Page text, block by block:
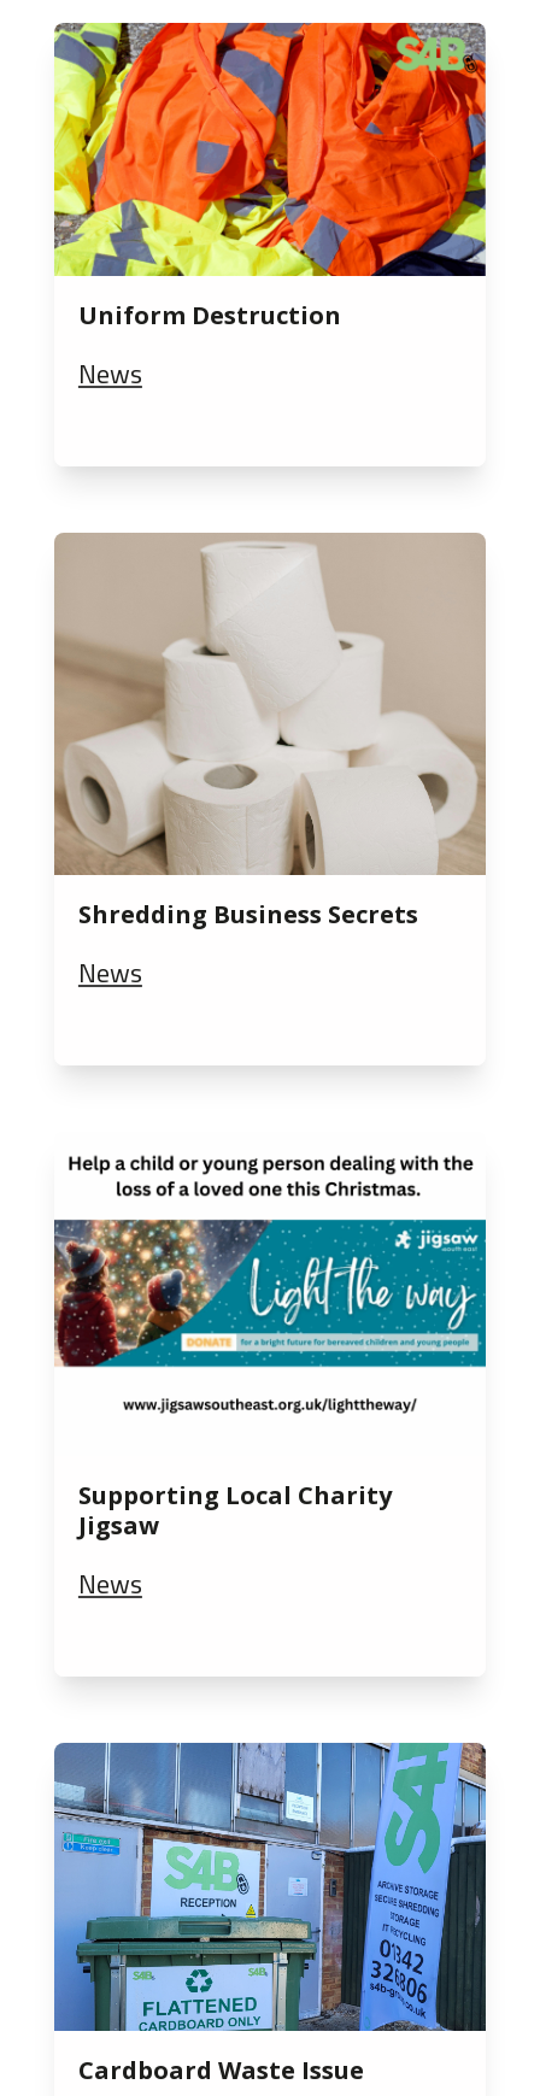
Uniform Destruction
News
Shredding Business Secrets
News
Supporting Local Charity
Jigsaw
News
Cardboard Waste Issue